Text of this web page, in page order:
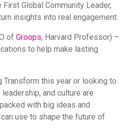
First Global Community Leader,
insights into real engagement.
of Groops, Harvard Professor) –
to help make lasting
Transform this year or looking to
and culture are
with big ideas and
use to shape the future of